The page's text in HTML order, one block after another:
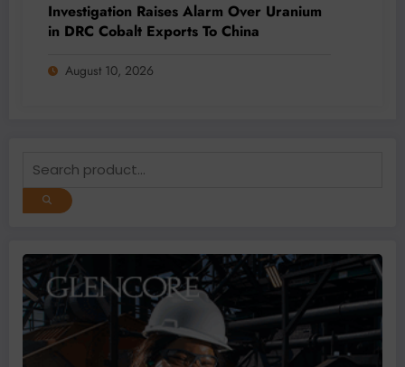
Investigation Raises Alarm Over Uranium
in DRC Cobalt Exports To China
August 10, 2026